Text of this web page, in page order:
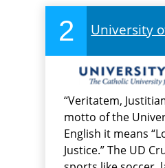
2 University
“Veritatem,
motto of the
English it means
Justice.” The UD